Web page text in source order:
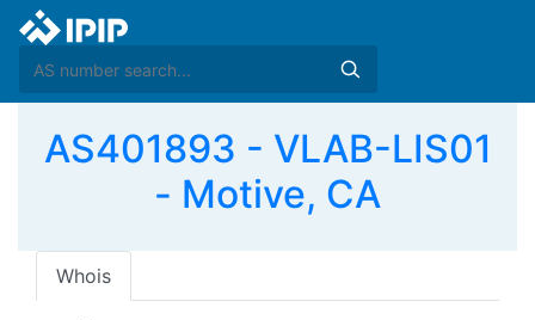
AS401893 - VLAB-LIS01
- Motive, CA
Whois